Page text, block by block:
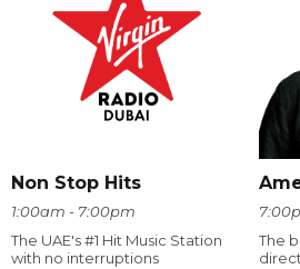
Non Stop Hits
1:00am - 7:00pm
The UAE's #1 Hit Music Station
with no interruptions
The